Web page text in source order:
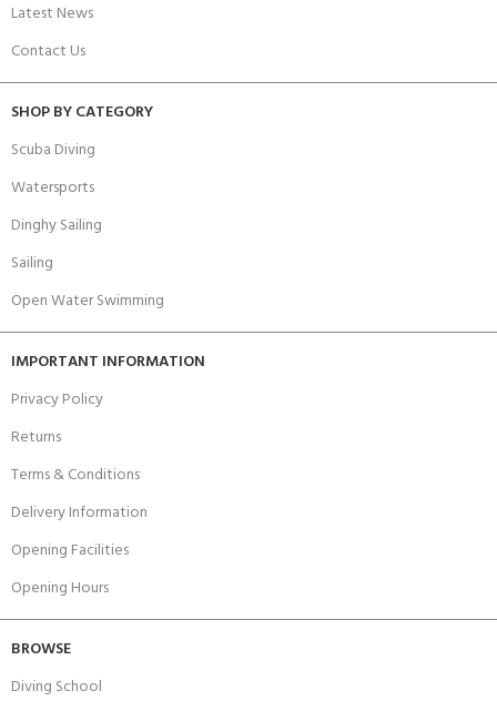
Latest News
Contact Us
SHOP BY CATEGORY
Scuba Diving
Watersports
Dinghy Sailing
Sailing
Open Water Swimming
IMPORTANT INFORMATION
Privacy Policy
Returns
Terms & Conditions
Delivery Information
Opening Facilities
Opening Hours
BROWSE
Diving School